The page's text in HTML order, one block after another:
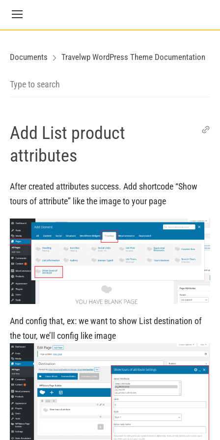
Documents Travelwp WordPress Theme Documentation
Add List product
attributes
After created attributes success. Add shortcode “Show
tours of attribute” like the image to your page
And config that, ex: we want to show List destination of
the tour, we’ll config like image